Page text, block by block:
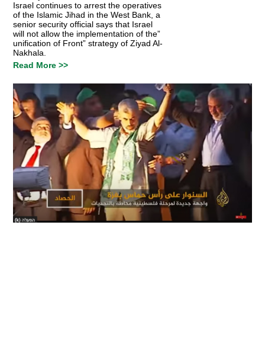
Israel continues to arrest the operatives
of the Islamic Jihad in the West Bank, a
senior security official says that Israel
will not allow the implementation of the”
unification of Front” strategy of Ziyad Al-
Nakhala.
Read More >>